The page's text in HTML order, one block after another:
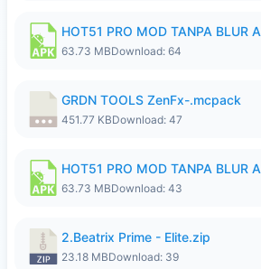
63.73 MBDownload: 64
GRDN TOOLS ZenFx-.mcpack
451.77 KBDownload: 47
63.73 MBDownload: 43
2.Beatrix Prime - Elite.zip
23.18 MBDownload: 39